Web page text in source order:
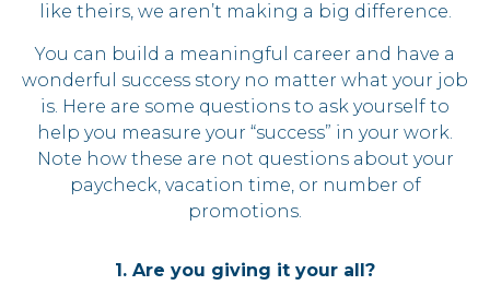
like theirs, we aren’t making a big difference.
You can build a meaningful career and have a
wonderful success story no matter what your job
is. Here are some questions to ask yourself to
help you measure your “success” in your work.
Note how these are not questions about your
paycheck, vacation time, or number of
promotions.
1. Are you giving it your all?